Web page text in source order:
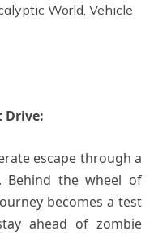
World, Vehicle
Drive:
escape through a
Behind the wheel of
becomes a test
ahead of zombie